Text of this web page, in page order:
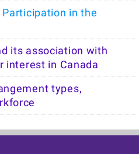
in the
its association with
interest in Canada
types,